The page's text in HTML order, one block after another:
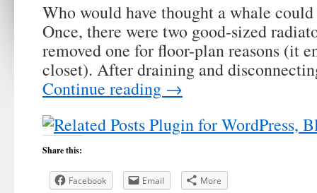
Who would have thought a whale
Once, there were two good-sized
removed one for floor-plan reasons (it
closet). After draining and
Continue reading →
Share this:
Facebook Email More